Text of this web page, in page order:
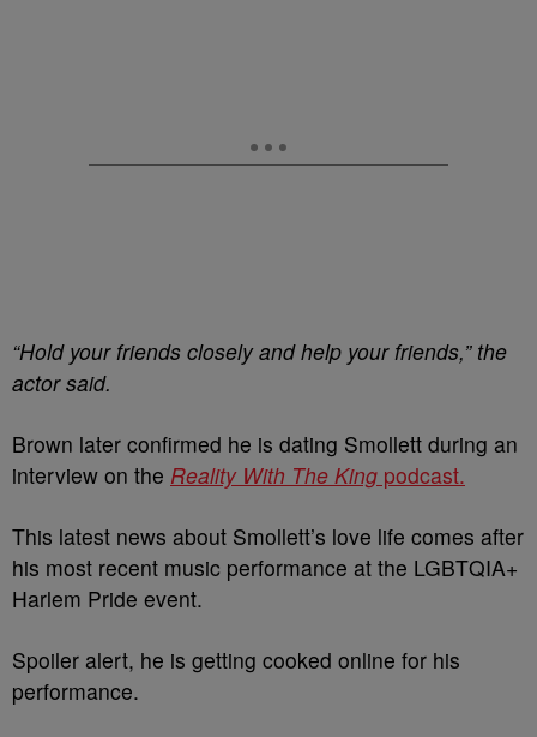
“Hold your friends closely and help your friends,” the
actor said.
Brown later confirmed he is dating Smollett during an
interview on the Reality With The King podcast.
This latest news about Smollett’s love life comes after
his most recent music performance at the LGBTQIA+
Harlem Pride event.
Spoiler alert, he is getting cooked online for his
performance.